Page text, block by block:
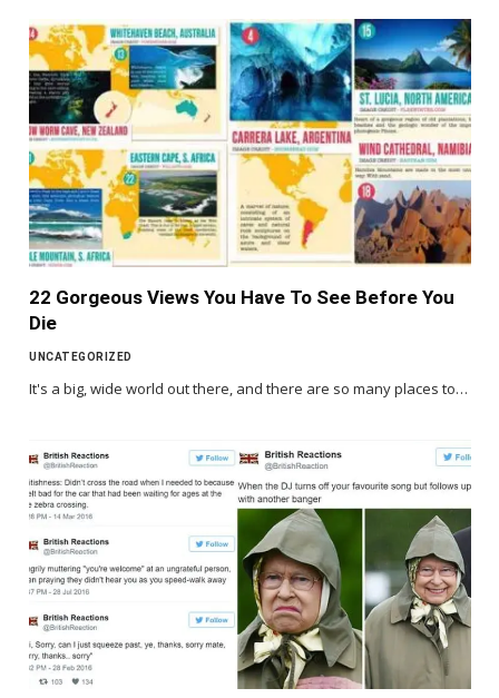
22 Gorgeous Views You Have To See Before You
Die
UNCATEGORIZED
It's a big, wide world out there, and there are so many places to…